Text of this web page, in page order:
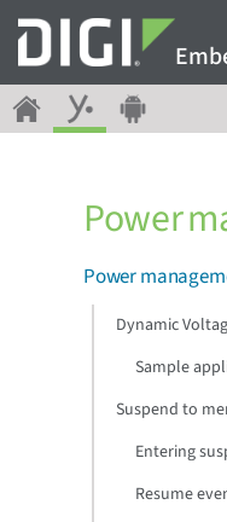
Power
Power
Dynamic
Sample
Suspend to
Entering
Resume